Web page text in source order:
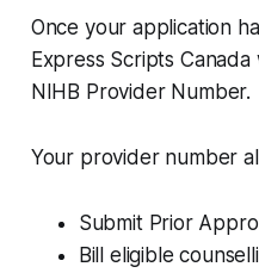
Once your application
Express Scripts
NIHB Provider Number.
Your provider number
Submit Prior
Bill eligible